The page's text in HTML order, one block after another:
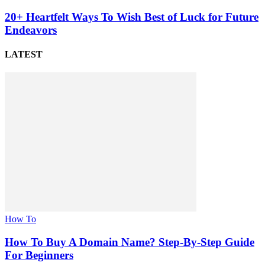
20+ Heartfelt Ways To Wish Best of Luck for Future
Endeavors
LATEST
How To
How To Buy A Domain Name? Step-By-Step Guide
For Beginners